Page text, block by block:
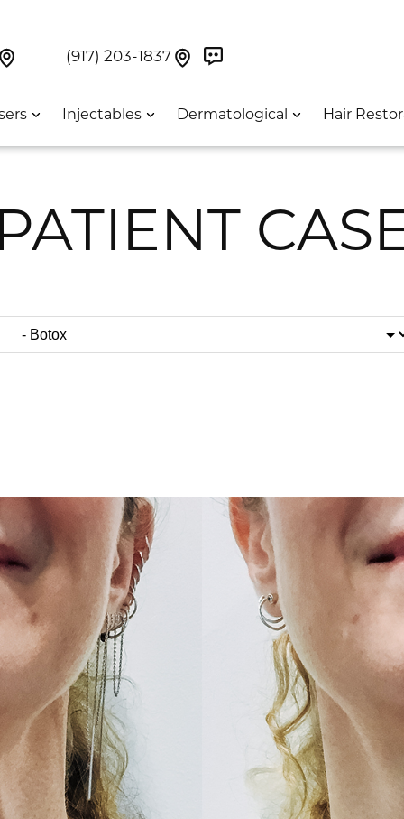
Find Us On Google Maps At Our Greenwich
(917) 203-1837 Find Us On Google Maps
Book Now On
Injectables Dermatological Hair